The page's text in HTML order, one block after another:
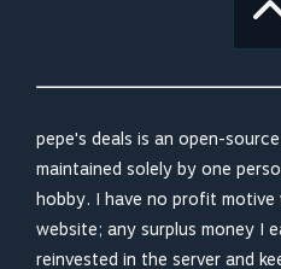
pepe's deals is an open-
maintained solely by one
hobby. I have no profit motive
website; any surplus money I
reinvested in the server and